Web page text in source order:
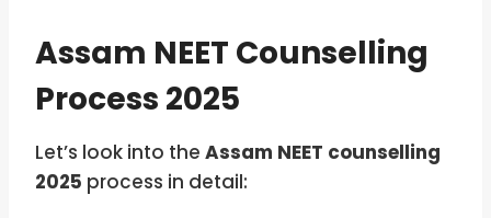
Assam NEET Counselling
Process 2025
Let’s look into the Assam NEET counselling
2025 process in detail: